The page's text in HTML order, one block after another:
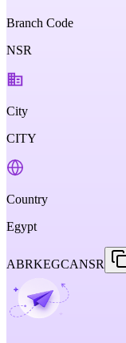
Branch Code
NSR
City
CITY
Country
Egypt
ABRKEGCANSR